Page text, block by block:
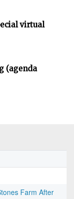
virtual
(agenda
Farm After